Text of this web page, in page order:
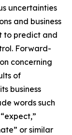
uncertainties
and business
to predict and
Forward-
concerning
of
business
words such
or similar